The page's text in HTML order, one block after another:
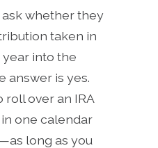
ask whether they
taken in
into the
answer is yes.
roll over an IRA
one calendar
long as you